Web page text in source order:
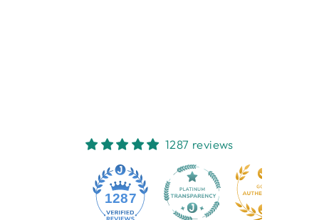
1287 reviews
1287